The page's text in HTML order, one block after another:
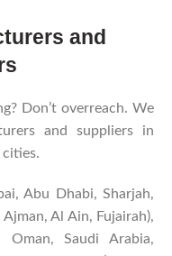
and
Don’t overreach. We
and suppliers in
Abu Dhabi, Sharjah,
Al Ain, Fujairah),
Saudi Arabia,